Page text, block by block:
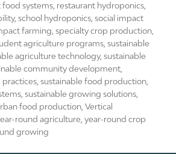
food systems restaurant hydroponics
,school hydroponics ,social impact
farming ,specialty crop production
agriculture programs ,sustainable
agriculture technology,sustainable
community development
practices ,sustainable food production
,sustainable growing solutions
food production ,Vertical
round agriculture ,year-round crop
growing